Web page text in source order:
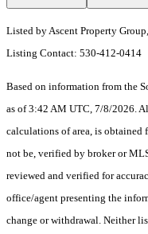
Listed by Ascent Property
Listing Contact: 530-412-0414
Based on information from the
as of 3:42 AM UTC, 7/8/2026.
calculations of area, is obtained
not be, verified by broker or
reviewed and verified for
office/agent presenting the
change or withdrawal. Neither